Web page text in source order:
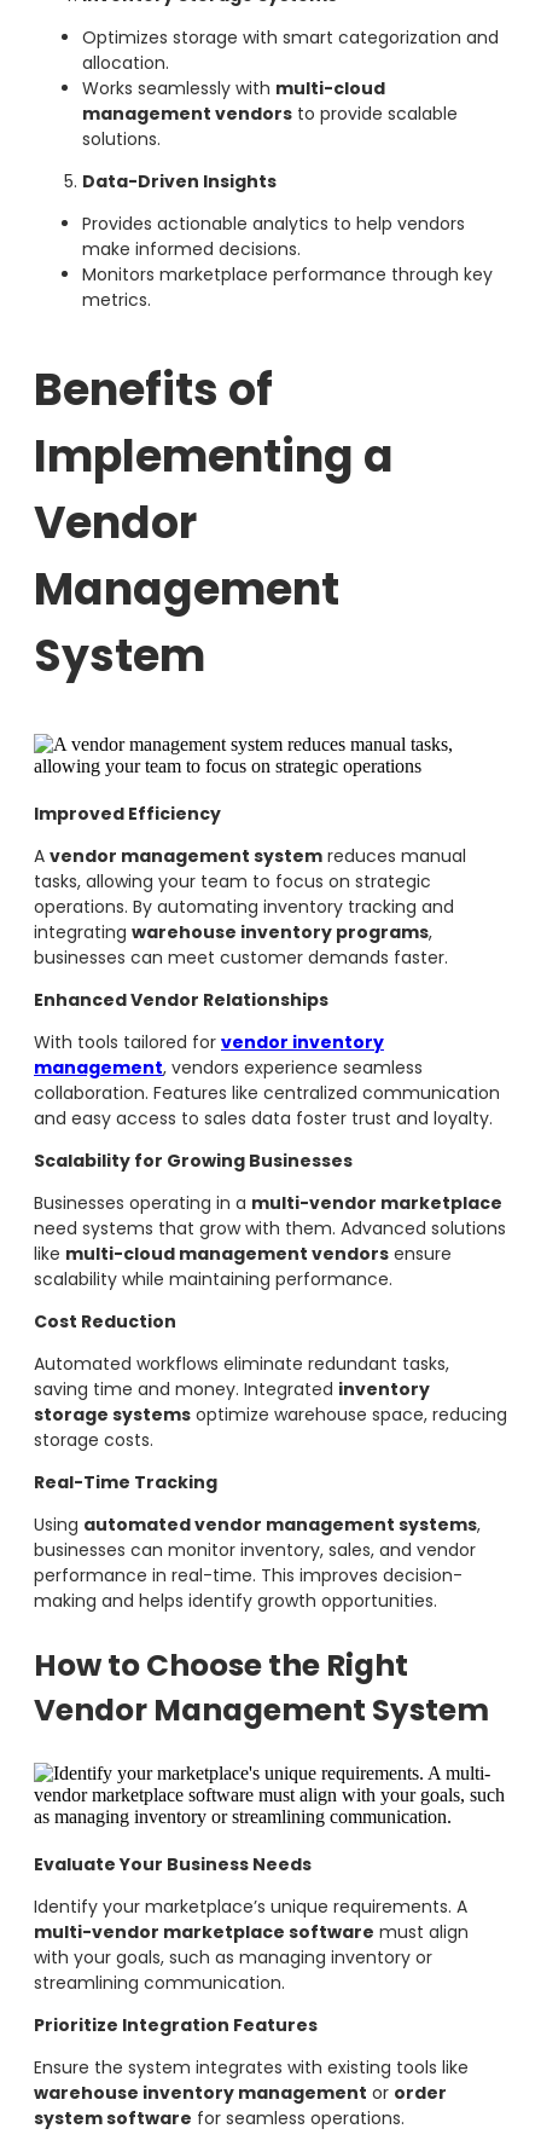
Optimizes storage with smart categorization and
allocation.
Works seamlessly with multi-cloud
management vendors to provide scalable
solutions.
Data-Driven Insights
Provides actionable analytics to help vendors
make informed decisions.
Monitors marketplace performance through key
metrics.
Benefits of
Implementing a
Vendor
Management
System
Improved Efficiency
A vendor management system reduces manual
tasks, allowing your team to focus on strategic
operations. By automating inventory tracking and
integrating warehouse inventory programs,
businesses can meet customer demands faster.
Enhanced Vendor Relationships
With tools tailored for vendor inventory
management, vendors experience seamless
collaboration. Features like centralized communication
and easy access to sales data foster trust and loyalty.
Scalability for Growing Businesses
Businesses operating in a multi-vendor marketplace
need systems that grow with them. Advanced solutions
like multi-cloud management vendors ensure
scalability while maintaining performance.
Cost Reduction
Automated workflows eliminate redundant tasks,
saving time and money. Integrated inventory
storage systems optimize warehouse space, reducing
storage costs.
Real-Time Tracking
Using automated vendor management systems,
businesses can monitor inventory, sales, and vendor
performance in real-time. This improves decision-
making and helps identify growth opportunities.
How to Choose the Right
Vendor Management System
Evaluate Your Business Needs
Identify your marketplace’s unique requirements. A
multi-vendor marketplace software must align
with your goals, such as managing inventory or
streamlining communication.
Prioritize Integration Features
Ensure the system integrates with existing tools like
warehouse inventory management or order
system software for seamless operations.